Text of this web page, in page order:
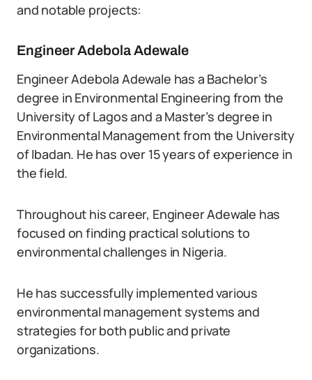
and notable projects:
Engineer Adebola Adewale
Engineer Adebola Adewale has a Bachelor’s
degree in Environmental Engineering from the
University of Lagos and a Master’s degree in
Environmental Management from the University
of Ibadan. He has over 15 years of experience in
the field.
Throughout his career, Engineer Adewale has
focused on finding practical solutions to
environmental challenges in Nigeria.
He has successfully implemented various
environmental management systems and
strategies for both public and private
organizations.